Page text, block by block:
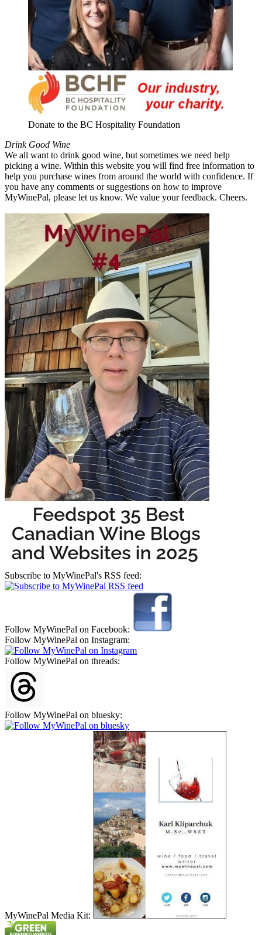
Donate to the BC Hospitality Foundation
Drink Good Wine
We all want to drink good wine, but sometimes we need help
picking a wine. Within this website you will find free information to
help you purchase wines from around the world with confidence. If
you have any comments or suggestions on how to improve
MyWinePal, please let us know. We value your feedback. Cheers.
Subscribe to MyWinePal's RSS feed:
Follow MyWinePal on Facebook:
Follow MyWinePal on Instagram:
Follow MyWinePal on threads:
Follow MyWinePal on bluesky:
MyWinePal Media Kit: